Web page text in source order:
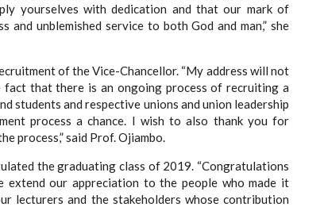
yourselves with dedication and that our mark of
unblemished service to both God and man,” she
of the Vice-Chancellor. “My address will not
that there is an ongoing process of recruiting a
students and respective unions and union leadership
process a chance. I wish to also thank you for
said Prof. Ojiambo.
the graduating class of 2019. “Congratulations
our appreciation to the people who made it
lecturers and the stakeholders whose contribution